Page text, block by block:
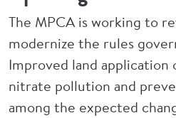
The MPCA is working to
modernize the rules
Improved land application
nitrate pollution and
among the expected